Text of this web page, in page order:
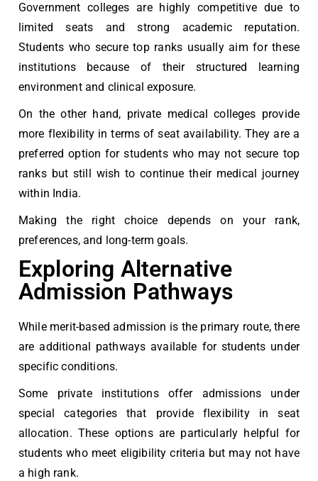
Government colleges are highly competitive due to
limited seats and strong academic reputation.
Students who secure top ranks usually aim for these
institutions because of their structured learning
environment and clinical exposure.
On the other hand, private medical colleges provide
more flexibility in terms of seat availability. They are a
preferred option for students who may not secure top
ranks but still wish to continue their medical journey
within India.
Making the right choice depends on your rank,
preferences, and long-term goals.
Exploring Alternative
Admission Pathways
While merit-based admission is the primary route, there
are additional pathways available for students under
specific conditions.
Some private institutions offer admissions under
special categories that provide flexibility in seat
allocation. These options are particularly helpful for
students who meet eligibility criteria but may not have
a high rank.